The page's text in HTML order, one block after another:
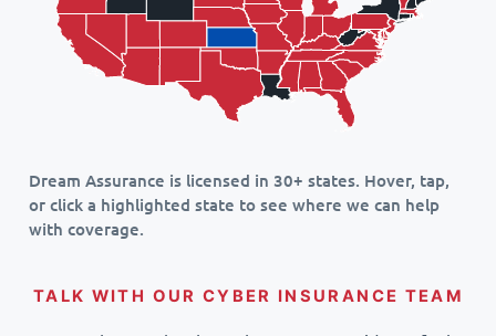
Dream Assurance is licensed in 30+ states. Hover, tap,
or click a highlighted state to see where we can help
with coverage.
TALK WITH OUR CYBER INSURANCE TEAM